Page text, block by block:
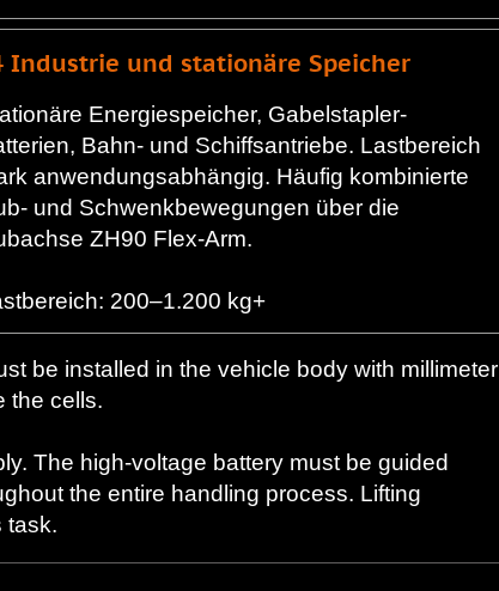
Industrie und stationäre Speicher
Energiespeicher, Gabelstapler-
Bahn- und Schiffsantriebe. Lastbereich
anwendungsabhängig. Häufig kombinierte
und Schwenkbewegungen über die
ZH90 Flex-Arm.
200–1.200 kg+
be installed in the vehicle body with millimeter
the cells.
The high-voltage battery must be guided
the entire handling process. Lifting
task.